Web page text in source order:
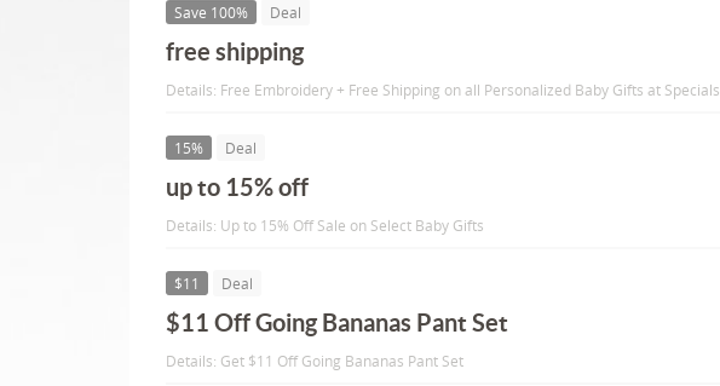
Save 100% Deal
free shipping
Details: Free Embroidery + Free Shipping on all Personalized Baby Gifts at Specials
15% Deal
up to 15% off
Details: Up to 15% Off Sale on Select Baby Gifts
$11 Deal
$11 Off Going Bananas Pant Set
Details: Get $11 Off Going Bananas Pant Set